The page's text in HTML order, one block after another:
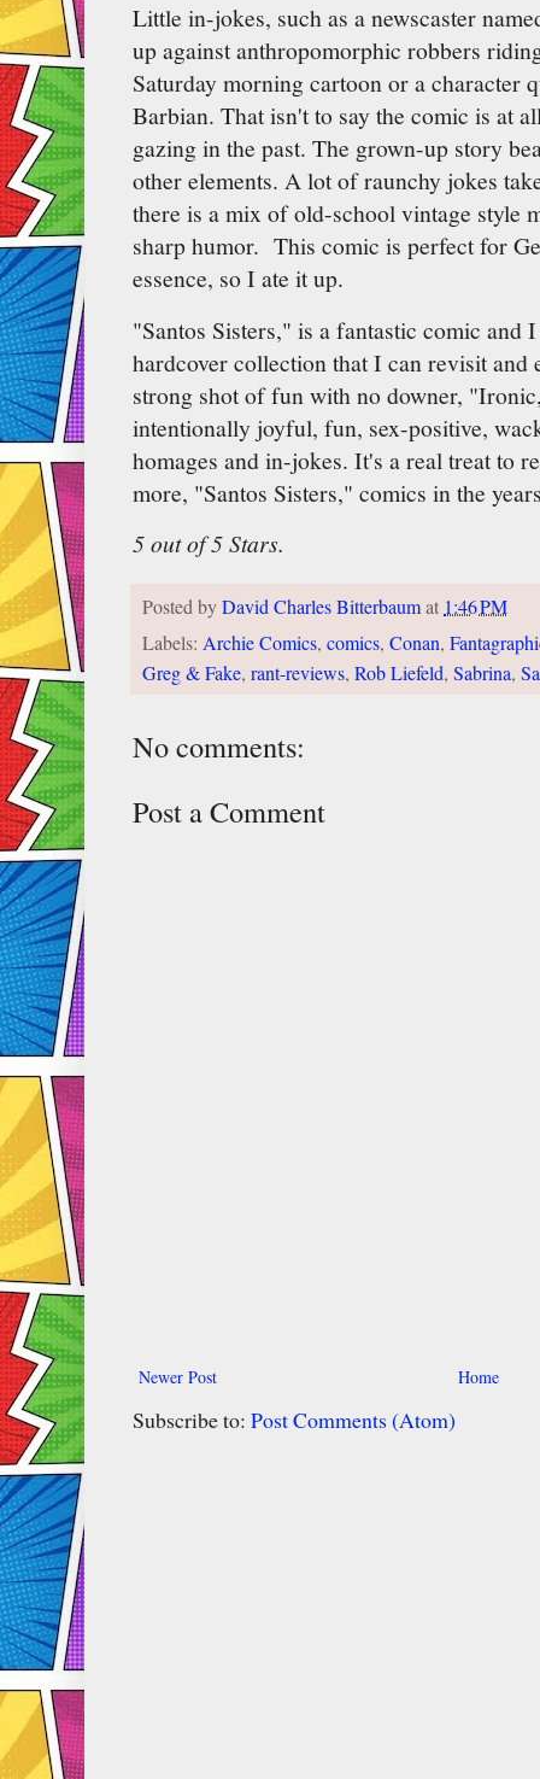
Little in-jokes, such as a newscaster
up against anthropomorphic robbers
Saturday morning cartoon or a character
Barbian. That isn't to say the comic is at
gazing in the past. The grown-up story
other elements. A lot of raunchy jokes
there is a mix of old-school vintage style
sharp humor. This comic is perfect for
essence, so I ate it up.
"Santos Sisters," is a fantastic comic and
hardcover collection that I can revisit and
strong shot of fun with no downer,
intentionally joyful, fun, sex-positive,
homages and in-jokes. It's a real treat to
more, "Santos Sisters," comics in the
5 out of 5 Stars.
Posted byDavid Charles Bitterbaumat 1:46 PM
Labels: Archie Comics, comics, Conan,
Greg & Fake, rant-reviews, Rob Liefeld, Sabrina,
No comments:
Post a Comment
Newer Post Home
Subscribe to: Post Comments (Atom)